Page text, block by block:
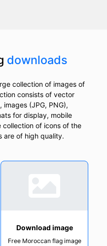
downloads
collection of images of
consists of vector
images (JPG, PNG),
for display, mobile
of icons of the
are of high quality.
Download image
Free Moroccan flag image